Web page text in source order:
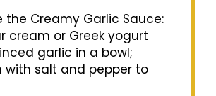
the Creamy Garlic Sauce:
cream or Greek yogurt
garlic in a bowl;
with salt and pepper to